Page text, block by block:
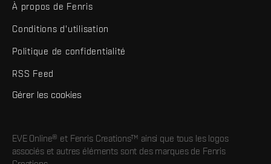
À propos de Fenris
Conditions d'utilisation
Politique de confidentialité
RSS Feed
Gérer les cookies
EVE Online® et Fenris Creations™ ainsi que tous les logos
associés et autres éléments sont des marques de Fenris